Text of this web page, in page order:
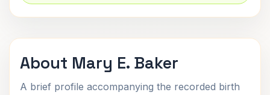
About Mary E. Baker
A brief profile accompanying the recorded birth